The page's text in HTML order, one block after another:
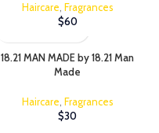
Haircare, Fragrances
$60
18.21 MAN MADE by 18.21 Man
Made
Haircare, Fragrances
$30